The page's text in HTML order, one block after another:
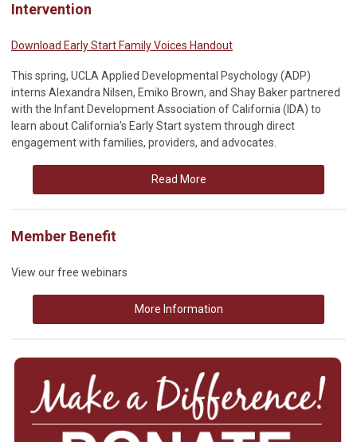
Intervention
Download Early Start Family Voices Handout
This spring, UCLA Applied Developmental Psychology (ADP)
interns Alexandra Nilsen, Emiko Brown, and Shay Baker partnered
with the Infant Development Association of California (IDA) to
learn about California's Early Start system through direct
engagement with families, providers, and advocates.
Read More
Member Benefit
View our free webinars
More Information